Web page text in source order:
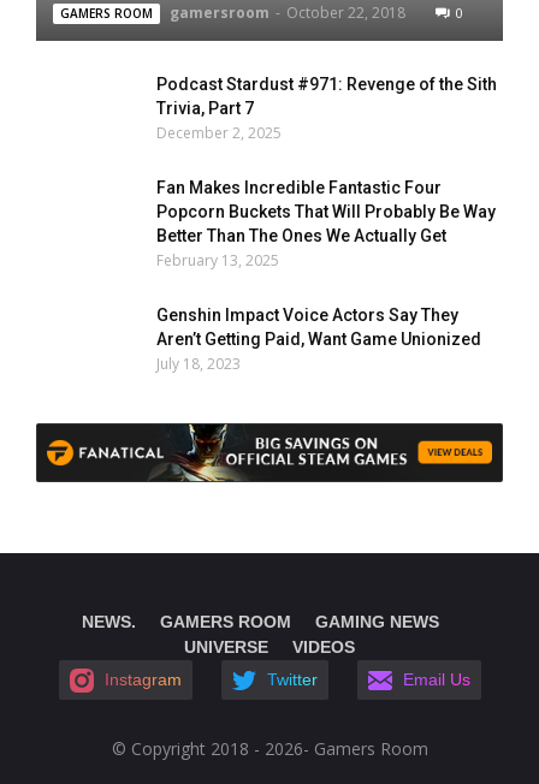
GAMERS ROOM gamersroom - October 22, 2018 0
Podcast Stardust #971: Revenge of the Sith
Trivia, Part 7
December 2, 2025
Fan Makes Incredible Fantastic Four
Popcorn Buckets That Will Probably Be Way
Better Than The Ones We Actually Get
February 13, 2025
Genshin Impact Voice Actors Say They
Aren’t Getting Paid, Want Game Unionized
July 18, 2023
NEWS. GAMERS ROOM
GAMING NEWS
UNIVERSE
VIDEOS
Instagram
Twitter Email Us
© Copyright 2018 - 2026- Gamers Room